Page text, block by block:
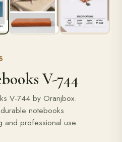
V-744
V-744 by Oranjbox.
notebooks
professional use.